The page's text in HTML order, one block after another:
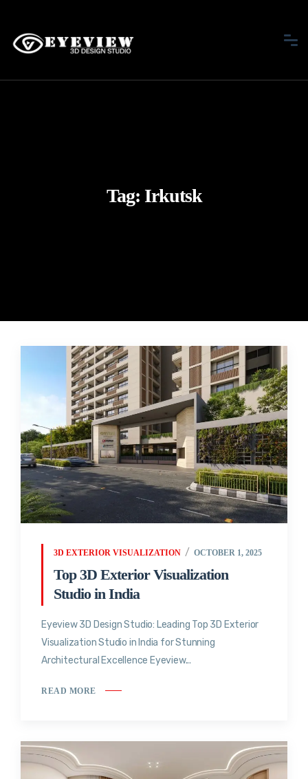
Tag: Irkutsk
3D EXTERIOR VISUALIZATION OCTOBER 1, 2025
Top 3D Exterior Visualization
Studio in India
Eyeview 3D Design Studio: Leading Top 3D Exterior
Visualization Studio in India for Stunning
Architectural Excellence Eyeview...
READ MORE